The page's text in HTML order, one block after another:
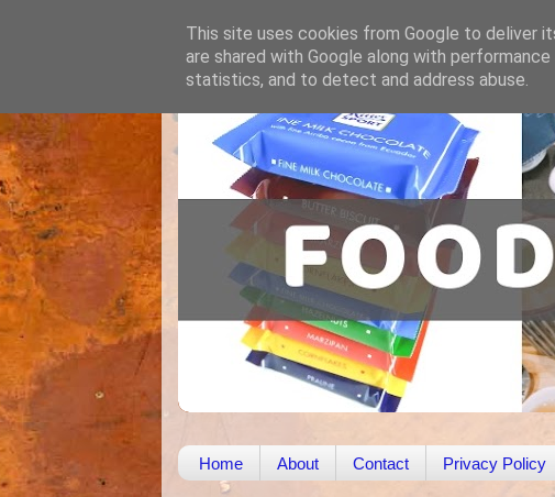
Home About Contact Privacy Policy
This site uses cookies from Google to deliver
are shared with Google along with
statistics, and to detect and address abuse.